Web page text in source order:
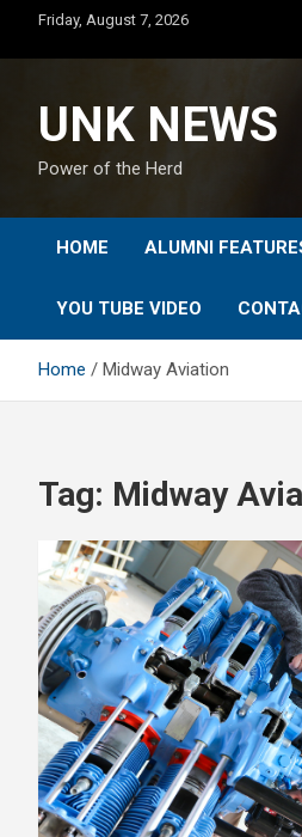
content
Friday, August 7, 2026
UNK NEWS
Power of the Herd
HOME ALUMNI
YOU TUBE VIDEO
Home Midway Aviation
Tag: Midway